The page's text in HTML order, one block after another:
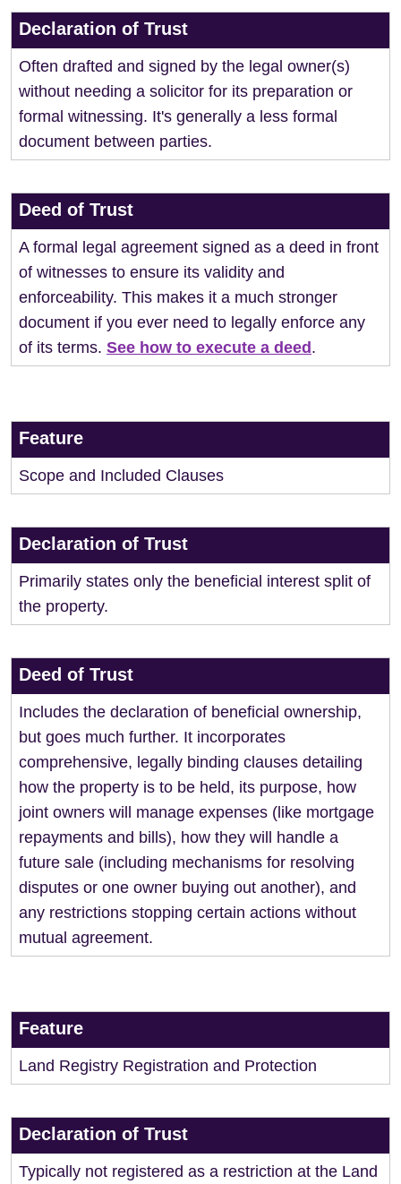
Declaration of Trust
Often drafted and signed by the legal owner(s)
without needing a solicitor for its preparation or
formal witnessing. It's generally a less formal
document between parties.
Deed of Trust
A formal legal agreement signed as a deed in front
of witnesses to ensure its validity and
enforceability. This makes it a much stronger
document if you ever need to legally enforce any
of its terms. See how to execute a deed.
Feature
Scope and Included Clauses
Declaration of Trust
Primarily states only the beneficial interest split of
the property.
Deed of Trust
Includes the declaration of beneficial ownership,
but goes much further. It incorporates
comprehensive, legally binding clauses detailing
how the property is to be held, its purpose, how
joint owners will manage expenses (like mortgage
repayments and bills), how they will handle a
future sale (including mechanisms for resolving
disputes or one owner buying out another), and
any restrictions stopping certain actions without
mutual agreement.
Feature
Land Registry Registration and Protection
Declaration of Trust
Typically not registered as a restriction at the Land